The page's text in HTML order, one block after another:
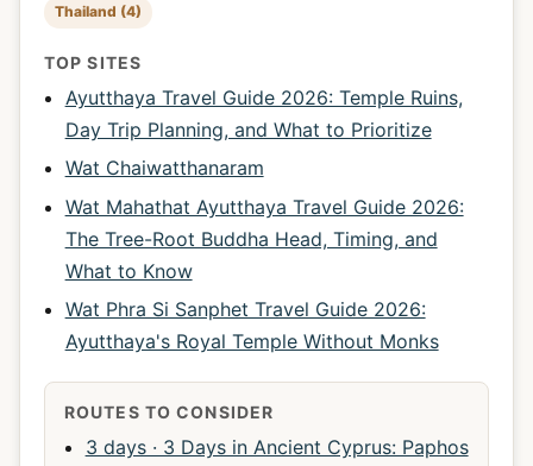
Thailand (4)
TOP SITES
Ayutthaya Travel Guide 2026: Temple Ruins,
Day Trip Planning, and What to Prioritize
Wat Chaiwatthanaram
Wat Mahathat Ayutthaya Travel Guide 2026:
The Tree-Root Buddha Head, Timing, and
What to Know
Wat Phra Si Sanphet Travel Guide 2026:
Ayutthaya's Royal Temple Without Monks
ROUTES TO CONSIDER
3 days · 3 Days in Ancient Cyprus: Paphos